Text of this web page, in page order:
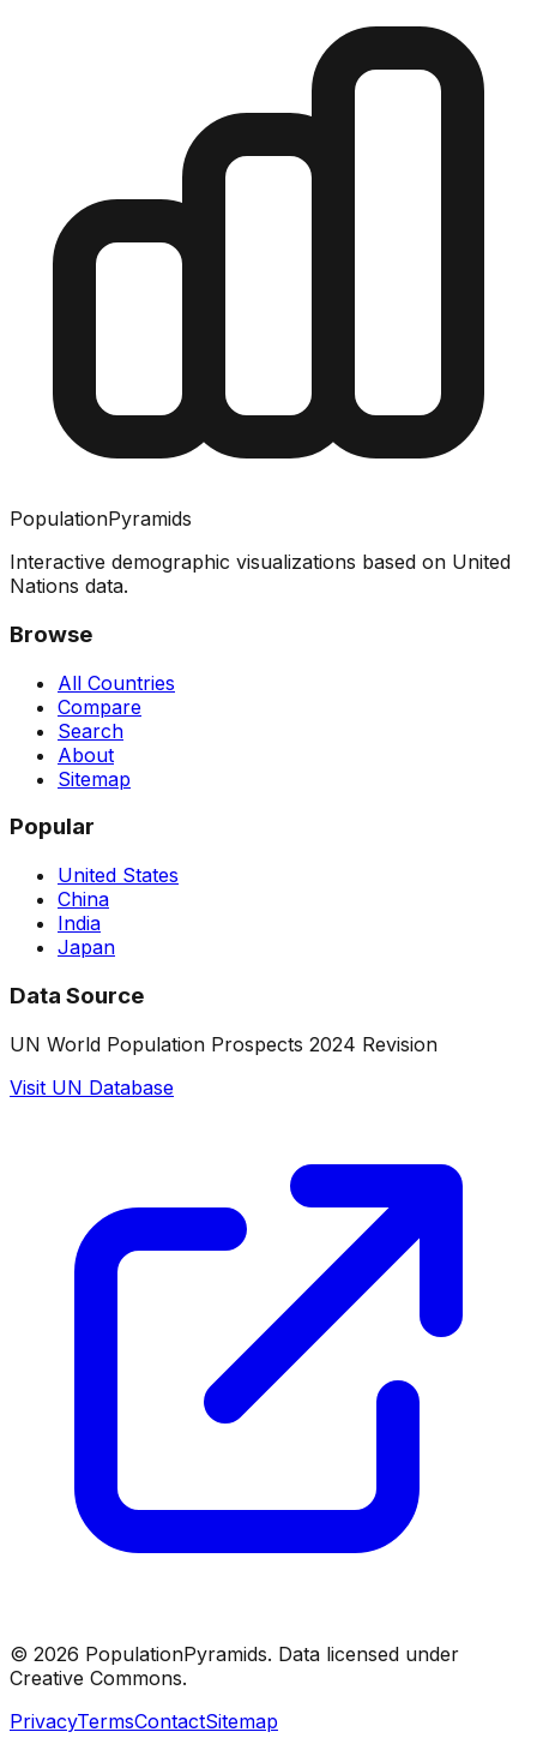
PopulationPyramids
Interactive demographic visualizations based on United
Nations data.
Browse
All Countries
Compare
Search
About
Sitemap
Popular
United States
China
India
Japan
Data Source
UN World Population Prospects 2024 Revision
Visit UN Database
© 2026 PopulationPyramids. Data licensed under
Creative Commons.
PrivacyTermsContactSitemap